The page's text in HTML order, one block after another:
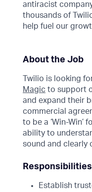
antiracist
thousands of
help fuel our
About the Job
Twilio is looking
Magic to support
and expand their
commercial
to be a ‘Win-
ability to
sound and clearly
Establish